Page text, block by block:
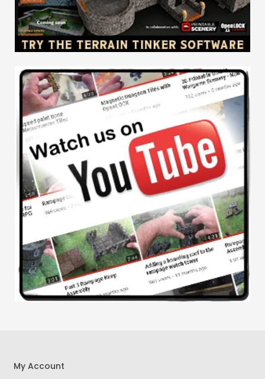
My Account